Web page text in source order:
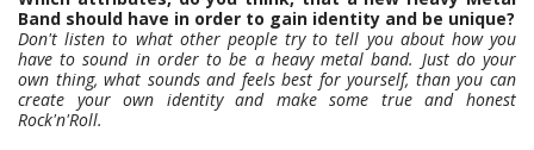
Band should have in order to gain identity and be unique?
Don't listen to what other people try to tell you about how you
have to sound in order to be a heavy metal band. Just do your
own thing, what sounds and feels best for yourself, than you can
create your own identity and make some true and honest
Rock'n'Roll.